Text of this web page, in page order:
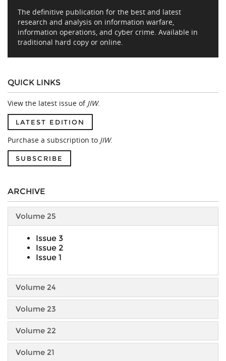
The definitive publication for the best and latest
research and analysis on information warfare,
information operations, and cyber crime. Available in
traditional hard copy or online.
QUICK LINKS
View the latest issue of JIW.
LATEST EDITION
Purchase a subscription to JIW.
SUBSCRIBE
ARCHIVE
Volume 25
Issue 3
Issue 2
Issue 1
Volume 24
Volume 23
Volume 22
Volume 21